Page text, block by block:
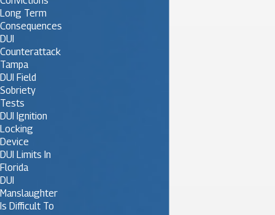
Long Term
Consequences
DUI
Counterattack
Tampa
DUI Field
Sobriety
Tests
DUI Ignition
Locking
Device
DUI Limits In
Florida
DUI
Manslaughter
Is Difficult To